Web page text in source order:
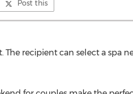
Post this
recipient can select a spa